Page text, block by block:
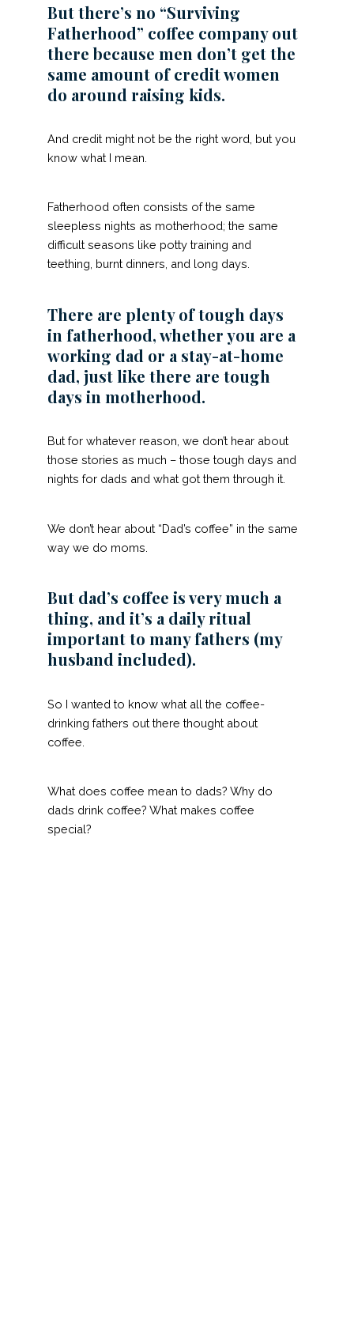
But there’s no “Surviving
Fatherhood” coffee company out
there because men don’t get the
same amount of credit women
do around raising kids.
And credit might not be the right word, but you
know what I mean.
Fatherhood often consists of the same
sleepless nights as motherhood; the same
difficult seasons like potty training and
teething, burnt dinners, and long days.
There are plenty of tough days
in fatherhood, whether you are a
working dad or a stay-at-home
dad, just like there are tough
days in motherhood.
But for whatever reason, we don’t hear about
those stories as much – those tough days and
nights for dads and what got them through it.
We don’t hear about “Dad’s coffee” in the same
way we do moms.
But dad’s coffee is very much a
thing, and it’s a daily ritual
important to many fathers (my
husband included).
So I wanted to know what all the coffee-
drinking fathers out there thought about
coffee.
What does coffee mean to dads? Why do
dads drink coffee? What makes coffee
special?